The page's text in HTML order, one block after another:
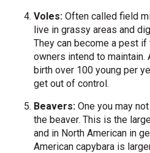
Voles: Often called field
live in grassy areas and
They can become a pest if
owners intend to
birth over 100 young per
get out of control.
Beavers: One you may
the beaver. This is the
and in North American in
American capybara is